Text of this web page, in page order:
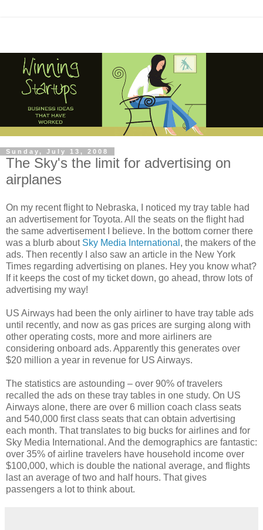
Sunday, July 13, 2008
The Sky's the limit for advertising on
airplanes
On my recent flight to Nebraska, I noticed my tray table had
an advertisement for Toyota. All the seats on the flight had
the same advertisement I believe. In the bottom corner there
was a blurb about Sky Media International , the makers of the
ads. Then recently I also saw an article in the New York
Times regarding advertising on planes. Hey you know what?
If it keeps the cost of my ticket down, go ahead, throw lots of
advertising my way!
US Airways had been the only airliner to have tray table ads
until recently, and now as gas prices are surging along with
other operating costs, more and more airliners are
considering onboard ads. Apparently this generates over
$20 million a year in revenue for US Airways.
The statistics are astounding – over 90% of travelers
recalled the ads on these tray tables in one study. On US
Airways alone, there are over 6 million coach class seats
and 540,000 first class seats that can obtain advertising
each month. That translates to big bucks for airlines and for
Sky Media International. And the demographics are fantastic:
over 35% of airline travelers have household income over
$100,000, which is double the national average, and flights
last an average of two and half hours. That gives
passengers a lot to think about.